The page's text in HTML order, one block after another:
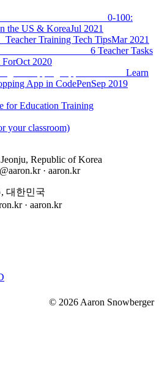
0-100:
the US & KoreaJul 2021
Teacher Training Tech TipsMar 2021
6 Teacher Tasks
ForOct 2020
Learn
App in CodePenSep 2019
for Education Training
your classroom)
Republic of Korea
· aaron.kr
대한민국
· aaron.kr
© 2026 Aaron Snowberger